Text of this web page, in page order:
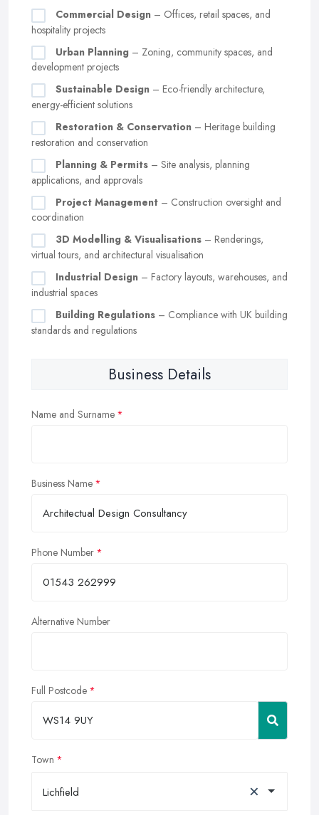
Commercial Design – Offices, retail spaces, and
hospitality projects
Urban Planning – Zoning, community spaces, and
development projects
Sustainable Design – Eco-friendly architecture,
energy-efficient solutions
Restoration & Conservation – Heritage building
restoration and conservation
Planning & Permits – Site analysis, planning
applications, and approvals
Project Management – Construction oversight and
coordination
3D Modelling & Visualisations – Renderings,
virtual tours, and architectural visualisation
Industrial Design – Factory layouts, warehouses, and
industrial spaces
Building Regulations – Compliance with UK building
standards and regulations
Business Details
Name and Surname
Business Name
Phone Number
Alternative Number
Full Postcode
Town
Lichfield ×